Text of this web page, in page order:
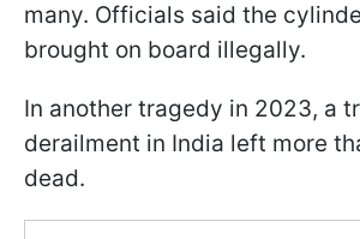
many. Officials said the
brought on board illegally.
In another tragedy in 2023, a
derailment in India left more
dead.